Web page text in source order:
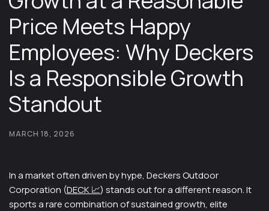
Price Meets Happy
Employees: Why Deckers
Is a Responsible Growth
Standout
MARCH 18, 2026
In a market often driven by hype, Deckers Outdoor
Corporation (DECK 📈) stands out for a different reason. It
sports a rare combination of sustained growth, elite